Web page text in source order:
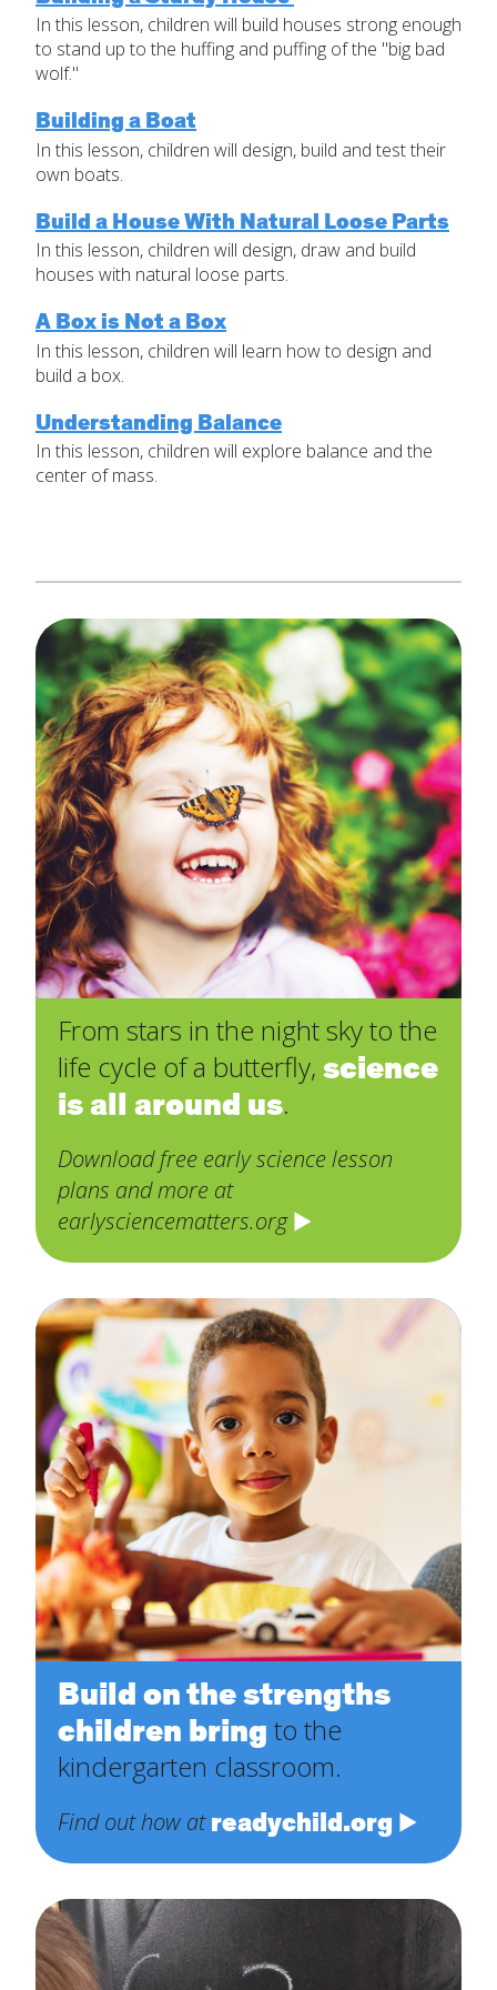
Set Up Your Environment
By Title
By Material
Lessons by IELD Standards
IELD Standards Map
Professional Development
Blog
In this lesson, children will build houses strong enough
to stand up to the huffing and puffing of the "big bad
wolf."
Building a Boat
In this lesson, children will design, build and test their
own boats.
Build a House With Natural Loose Parts
In this lesson, children will design, draw and build
houses with natural loose parts.
A Box is Not a Box
In this lesson, children will learn how to design and
build a box.
Understanding Balance
In this lesson, children will explore balance and the
center of mass.
From stars in the night sky to the
life cycle of a butterfly, science
is all around us.
Download free early science lesson
plans and more at
earlysciencematters.org
Build on the strengths
children bring to the
kindergarten classroom.
Find out how at readychild.org
Last
Subject
Message *
SUBMIT